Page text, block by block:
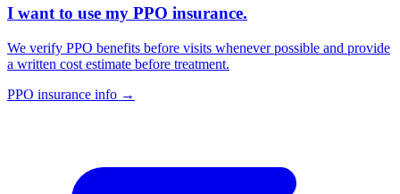
I want to use my PPO insurance.
We verify PPO benefits before visits whenever possible and provide
a written cost estimate before treatment.
PPO insurance info →